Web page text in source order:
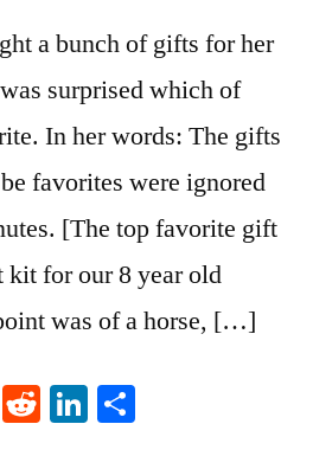
a bunch of gifts for her
surprised which of
In her words: The gifts
favorites were ignored
[The top favorite gift
kit for our 8 year old
was of a horse, […]
EmailRedditLinkedIn